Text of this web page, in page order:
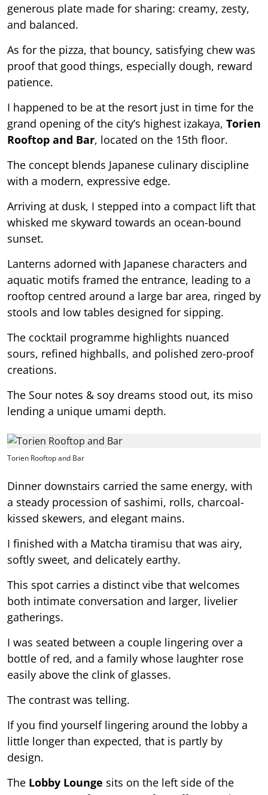
generous plate made for sharing: creamy, zesty,
and balanced.
As for the pizza, that bouncy, satisfying chew was
proof that good things, especially dough, reward
patience.
I happened to be at the resort just in time for the
grand opening of the city’s highest izakaya, Torien
Rooftop and Bar, located on the 15th floor.
The concept blends Japanese culinary discipline
with a modern, expressive edge.
Arriving at dusk, I stepped into a compact lift that
whisked me skyward towards an ocean-bound
sunset.
Lanterns adorned with Japanese characters and
aquatic motifs framed the entrance, leading to a
rooftop centred around a large bar area, ringed by
stools and low tables designed for sipping.
The cocktail programme highlights nuanced
sours, refined highballs, and polished zero-proof
creations.
The Sour notes & soy dreams stood out, its miso
lending a unique umami depth.
Torien Rooftop and Bar
Dinner downstairs carried the same energy, with
a steady procession of sashimi, rolls, charcoal-
kissed skewers, and elegant mains.
I finished with a Matcha tiramisu that was airy,
softly sweet, and delicately earthy.
This spot carries a distinct vibe that welcomes
both intimate conversation and larger, livelier
gatherings.
I was seated between a couple lingering over a
bottle of red, and a family whose laughter rose
easily above the clink of glasses.
The contrast was telling.
If you find yourself lingering around the lobby a
little longer than expected, that is partly by
design.
The Lobby Lounge sits on the left side of the